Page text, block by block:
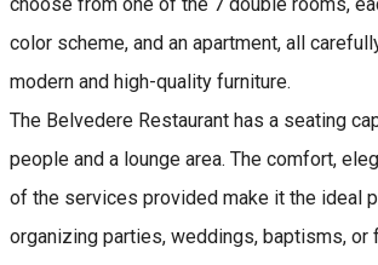
choose from one of the 7 double rooms,
color scheme, and an apartment, all
modern and high-quality furniture.
The Belvedere Restaurant has a seating
people and a lounge area. The comfort,
of the services provided make it the ideal
organizing parties, weddings, baptisms, or